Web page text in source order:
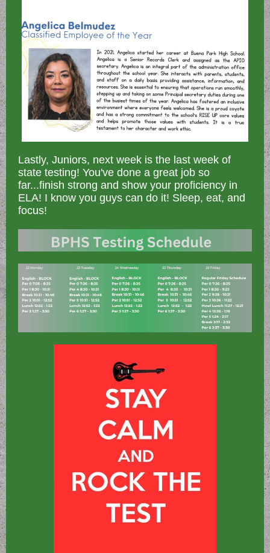
Lastly, Juniors, next week is the last week of
state testing! You've done a great job so
far...finish strong and show your proficiency in
ELA! I know you guys can do it! Sleep, eat, and
focus!